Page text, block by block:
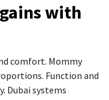
with
comfort. Mommy
Function and
Dubai systems